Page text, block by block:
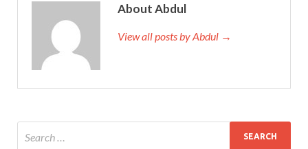
About Abdul
View all posts by Abdul →